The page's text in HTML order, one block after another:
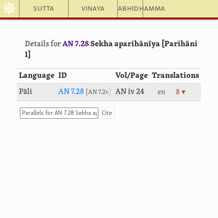
Sutta Vinaya Abhidhamma
☸
Details forAN 7.28Sekha aparihānīya [Parihāni
1]
Language ID Vol/Page Translations
Pāli AN 7.28 AN 7.26 AN iv 24 en 8 ▾
Cite